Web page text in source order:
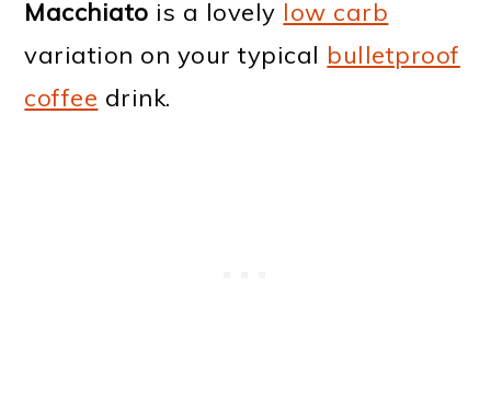
Macchiato is a lovely low carb
variation on your typical bulletproof
coffee drink.